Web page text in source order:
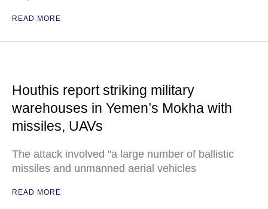
READ MORE
Houthis report striking military
warehouses in Yemen’s Mokha with
missiles, UAVs
The attack involved "a large number of ballistic
missiles and unmanned aerial vehicles
READ MORE